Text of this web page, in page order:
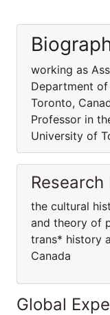
working as
Department
Toronto,
Professor in
University of
the cultural
and theory of
trans* history
Canada
Global